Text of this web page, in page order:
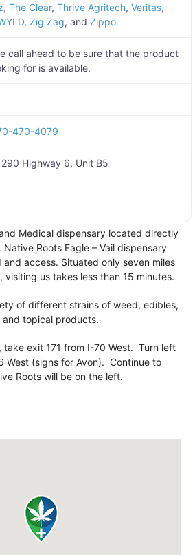
, The Clear, Thrive Agritech, Veritas,
, Zig Zag, and Zippo
call ahead to be sure that the product
for is available.
470-4079
Highway 6, Unit B5
Medical dispensary located directly
Roots Eagle – Vail dispensary
access. Situated only seven miles
visiting us takes less than 15 minutes.
of different strains of weed, edibles,
topical products.
take exit 171 from I-70 West. Turn left
West (signs for Avon). Continue to
Roots will be on the left.